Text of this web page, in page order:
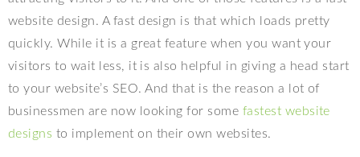
website design. A fast design is that which loads pretty
quickly. While it is a great feature when you want your
visitors to wait less, it is also helpful in giving a head start
to your website’s SEO. And that is the reason a lot of
businessmen are now looking for some fastest website
designs to implement on their own websites.